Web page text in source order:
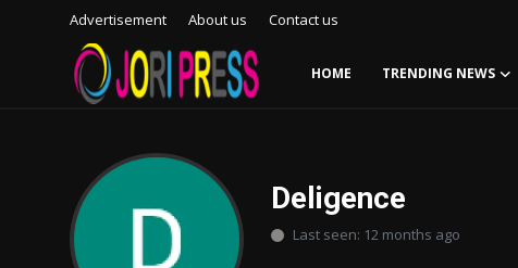
Advertisement About us Contact us
HOME TRENDING NEWS
Advertisement
Deligence
Last seen: 12 months ago